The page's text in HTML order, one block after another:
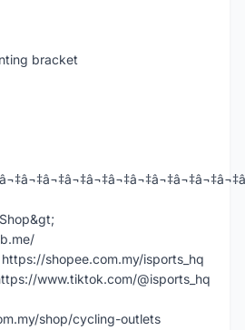
bracket
shopee.com.my/isports_hq
www.tiktok.com/@isports_hq
shop/cycling-outlets